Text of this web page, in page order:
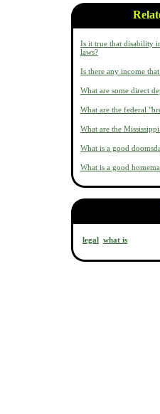
Is it true that disability
laws?
Is there any income
What are some direct
What are the federal
What are the
What is a good
What is a good
legal what is